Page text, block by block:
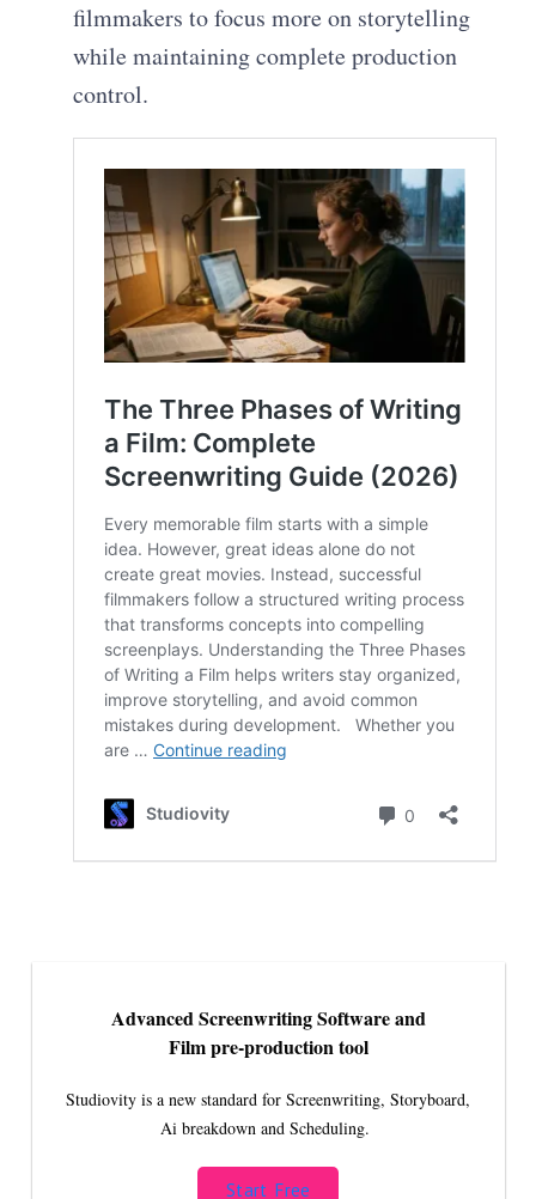
filmmakers to focus more on storytelling
while maintaining complete production
control.
Advanced Screenwriting Software and
Film pre-production tool
Studiovity is a new standard for Screenwriting, Storyboard,
Ai breakdown and Scheduling.
Start Free